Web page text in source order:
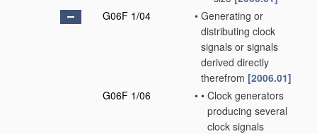
G06F 1/04
• Generating or
distributing clock
signals or signals
derived directly
therefrom [2006.01]
G06F 1/06
• • Clock generators
producing several
clock signals